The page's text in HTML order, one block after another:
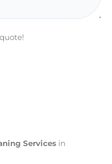
Services in